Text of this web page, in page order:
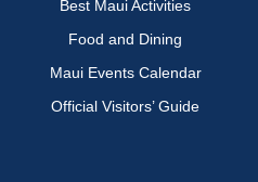
Best Maui Activities
Food and Dining
Maui Events Calendar
Official Visitors’ Guide